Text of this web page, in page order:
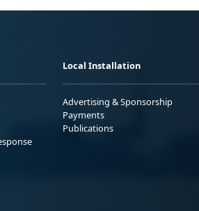
Local Installation
Advertising & Sponsorship
Payments
Publications